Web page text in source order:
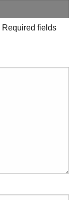
Required fields